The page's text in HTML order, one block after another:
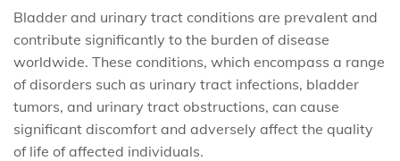
Bladder and urinary tract conditions are prevalent and
contribute significantly to the burden of disease
worldwide. These conditions, which encompass a range
of disorders such as urinary tract infections, bladder
tumors, and urinary tract obstructions, can cause
significant discomfort and adversely affect the quality
of life of affected individuals.